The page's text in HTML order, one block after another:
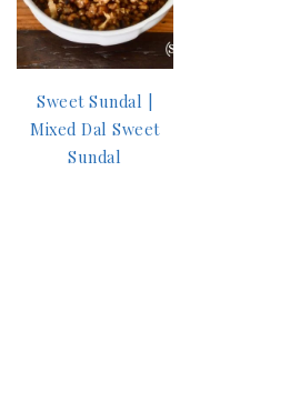
Sweet Sundal |
Mixed Dal Sweet
Sundal